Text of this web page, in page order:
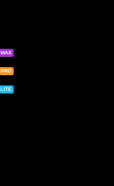
MAX
PRO
LITE